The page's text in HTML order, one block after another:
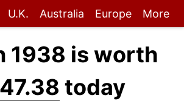
U.K. Australia Europe More
1938 is worth
today